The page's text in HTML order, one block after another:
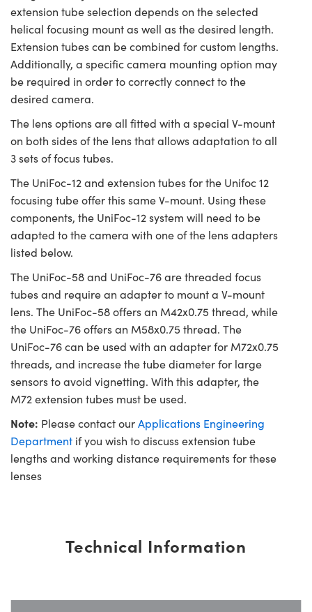
extension tube selection depends on the selected
helical focusing mount as well as the desired length.
Extension tubes can be combined for custom lengths.
Additionally, a specific camera mounting option may
be required in order to correctly connect to the
desired camera.
The lens options are all fitted with a special V-mount
on both sides of the lens that allows adaptation to all
3 sets of focus tubes.
The UniFoc-12 and extension tubes for the Unifoc 12
focusing tube offer this same V-mount. Using these
components, the UniFoc-12 system will need to be
adapted to the camera with one of the lens adapters
listed below.
The UniFoc-58 and UniFoc-76 are threaded focus
tubes and require an adapter to mount a V-mount
lens. The UniFoc-58 offers an M42x0.75 thread, while
the UniFoc-76 offers an M58x0.75 thread. The
UniFoc-76 can be used with an adapter for M72x0.75
threads, and increase the tube diameter for large
sensors to avoid vignetting. With this adapter, the
M72 extension tubes must be used.
Note: Please contact ourApplications Engineering
Department if you wish to discuss extension tube
lengths and working distance requirements for these
lenses
Technical Information